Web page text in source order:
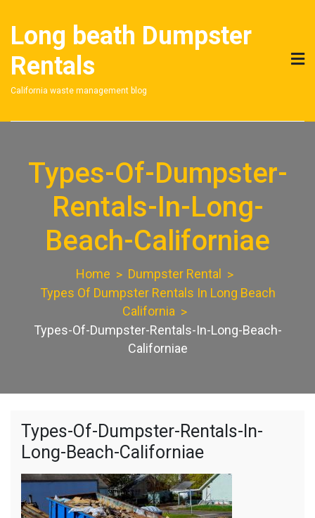
content
Long beath Dumpster
Rentals
California waste management blog
Types-Of-Dumpster-
Rentals-In-Long-
Beach-Californiae
Home
Dumpster Rental
Types Of Dumpster Rentals In Long Beach
California
Types-Of-Dumpster-Rentals-In-Long-Beach-
Californiae
Types-Of-Dumpster-Rentals-In-
Long-Beach-Californiae